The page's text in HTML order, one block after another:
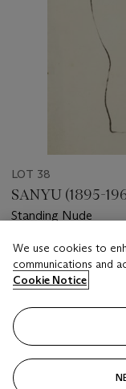
LOT 38
SANYU (1895-
Standing Nude
Estimate
HKD 120,000 - HKD
Closed
We use cookies to
communications and
Cookie Notice